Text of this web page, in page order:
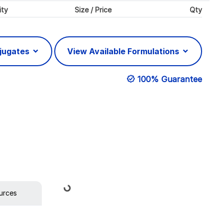
Size / Price Qty
View Available Formulations
100% Guarantee
Loading...